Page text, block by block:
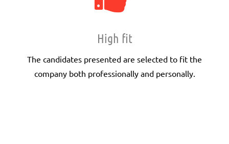
High fit
The candidates presented are selected to fit the
company both professionally and personally.